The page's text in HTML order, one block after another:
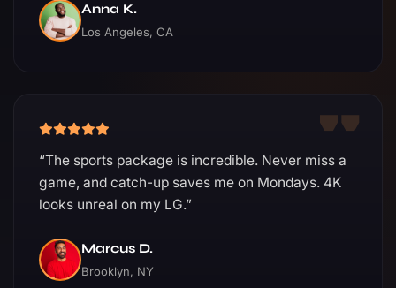
Anna K.
Los Angeles, CA
“The sports package is incredible. Never miss a
game, and catch-up saves me on Mondays. 4K
looks unreal on my LG.”
Marcus D.
Brooklyn, NY